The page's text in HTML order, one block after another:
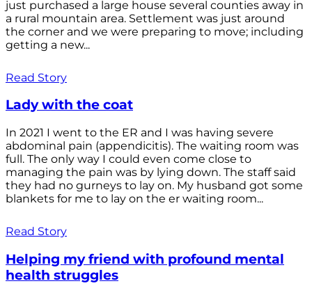
just purchased a large house several counties away in
a rural mountain area. Settlement was just around
the corner and we were preparing to move; including
getting a new...
Read Story
Lady with the coat
In 2021 I went to the ER and I was having severe
abdominal pain (appendicitis). The waiting room was
full. The only way I could even come close to
managing the pain was by lying down. The staff said
they had no gurneys to lay on. My husband got some
blankets for me to lay on the er waiting room...
Read Story
Helping my friend with profound mental
health struggles